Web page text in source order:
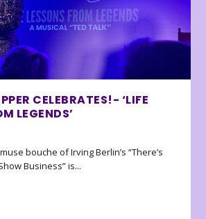
CELEBRATES!- ‘LIFE
LEGENDS’
bouche of Irving Berlin’s “There’s
Business” is...